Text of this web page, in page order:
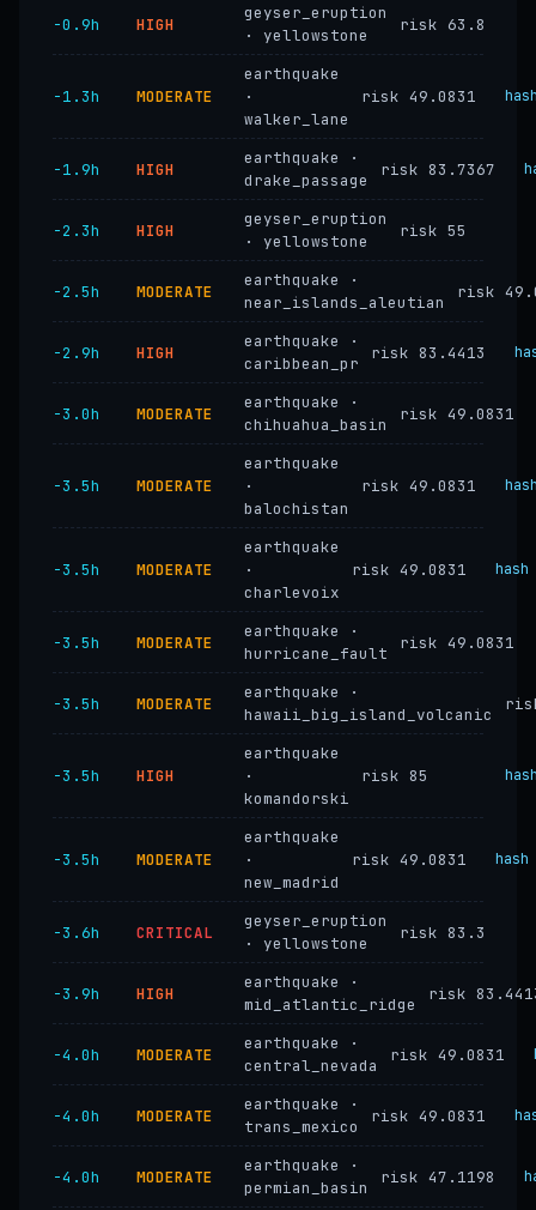
−0.9h HIGH
geyser_eruption
· yellowstone
risk 63.8
−1.3h MODERATE
earthquake
·
walker_lane
risk 49.0831
−1.9h HIGH
earthquake ·
drake_passage
risk 83.7367
−2.3h HIGH
geyser_eruption
· yellowstone
risk 55
−2.5h MODERATE
earthquake ·
near_islands_aleutian
risk
−2.9h HIGH
earthquake ·
caribbean_pr
risk 83.4413
−3.0h MODERATE
earthquake ·
chihuahua_basin
risk 49.0831
−3.5h MODERATE
earthquake
·
balochistan
risk 49.0831
−3.5h MODERATE
earthquake
·
charlevoix
risk 49.0831
−3.5h MODERATE
earthquake ·
hurricane_fault
risk 49.0831
−3.5h MODERATE
earthquake ·
hawaii_big_island_volcanic
−3.5h HIGH
earthquake
·
komandorski
risk 85
−3.5h MODERATE
earthquake
·
new_madrid
risk 49.0831 hash
−3.6h CRITICAL
geyser_eruption
· yellowstone
risk 83.3
−3.9h HIGH
earthquake ·
mid_atlantic_ridge
risk
−4.0h MODERATE
earthquake ·
central_nevada
risk 49.0831
−4.0h MODERATE
earthquake ·
trans_mexico
risk 49.0831
−4.0h MODERATE
earthquake ·
permian_basin
risk 47.1198